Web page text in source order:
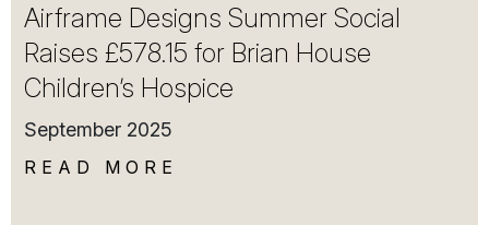
Airframe Designs Summer Social
Raises £578.15 for Brian House
Children’s Hospice
September 2025
READ MORE